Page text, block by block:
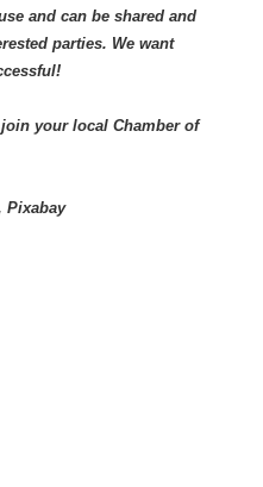
and can be shared and
parties. We want
your local Chamber of
Pixabay